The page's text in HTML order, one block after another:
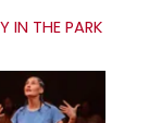
THE PARK